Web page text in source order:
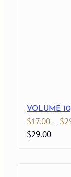
VOLUME
$17.00 – $
$29.00